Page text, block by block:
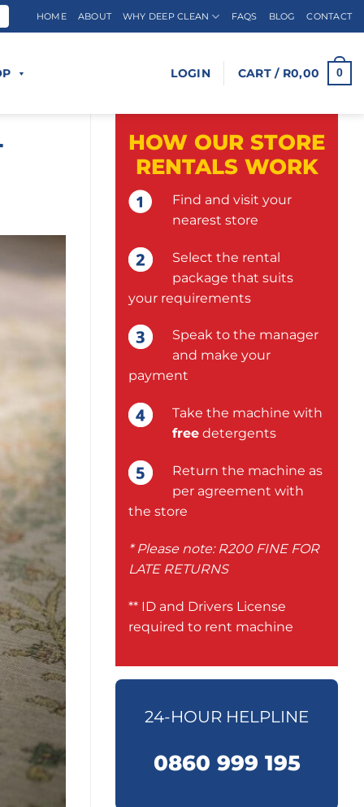
HOME ABOUT WHY DEEP CLEAN FAQS BLOG CONTACT
LOGIN CART / R0,00 0
HOW OUR STORE
RENTALS WORK
Find and visit your
nearest store
Select the rental
package that suits
your requirements
Speak to the manager
and make your
payment
Take the machine with
free detergents
Return the machine as
per agreement with
the store
* Please note: R200 FINE FOR
LATE RETURNS
** ID and Drivers License
required to rent machine
24-HOUR HELPLINE
0860 999 195